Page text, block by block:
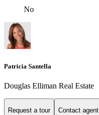
No
Patricia Santella
Douglas Elliman Real Estate
Request a tour Contact agent